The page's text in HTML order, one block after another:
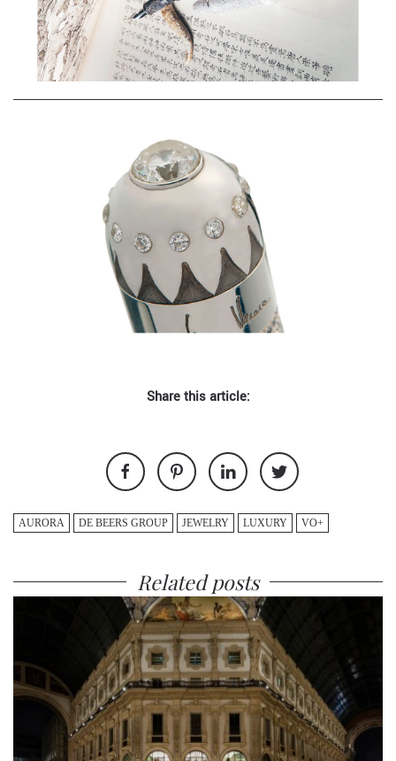
Share this article:
AURORA DE BEERS GROUP JEWELRY LUXURY VO+
Related posts